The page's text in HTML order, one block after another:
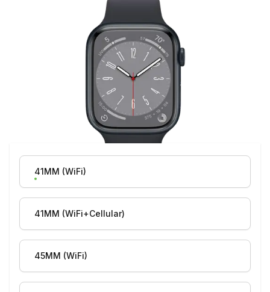
Product Variation
41MM (WiFi)
41MM (WiFi+Cellular)
45MM (WiFi)